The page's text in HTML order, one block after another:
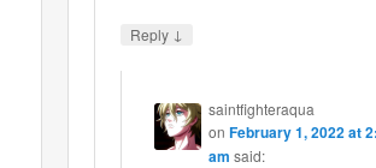
Reply ↓
saintfighteraqua
on February 1, 2022 at
am said: